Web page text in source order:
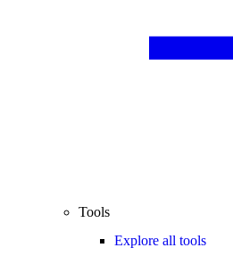
Tools
Explore all tools